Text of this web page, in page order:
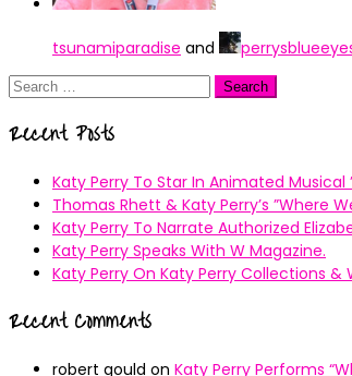
tsunamiparadise and
Search
Recent Posts
Katy Perry To Star In Animated Musical
Thomas Rhett & Katy Perry’s ”Where
Katy Perry To Narrate Authorized
Katy Perry Speaks With W Magazine.
Katy Perry On Katy Perry Collections &
Recent Comments
robert gould on Katy Perry Performs